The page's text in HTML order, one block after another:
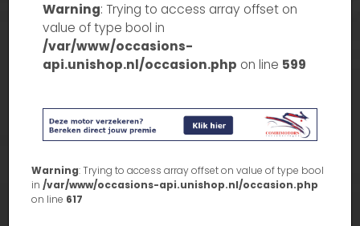
Warning: Trying to access array offset on
value of type bool in
/var/www/occasions-
api.unishop.nl/occasion.php on line 599
Warning: Trying to access array offset on value of type bool
in /var/www/occasions-api.unishop.nl/occasion.php
on line 617